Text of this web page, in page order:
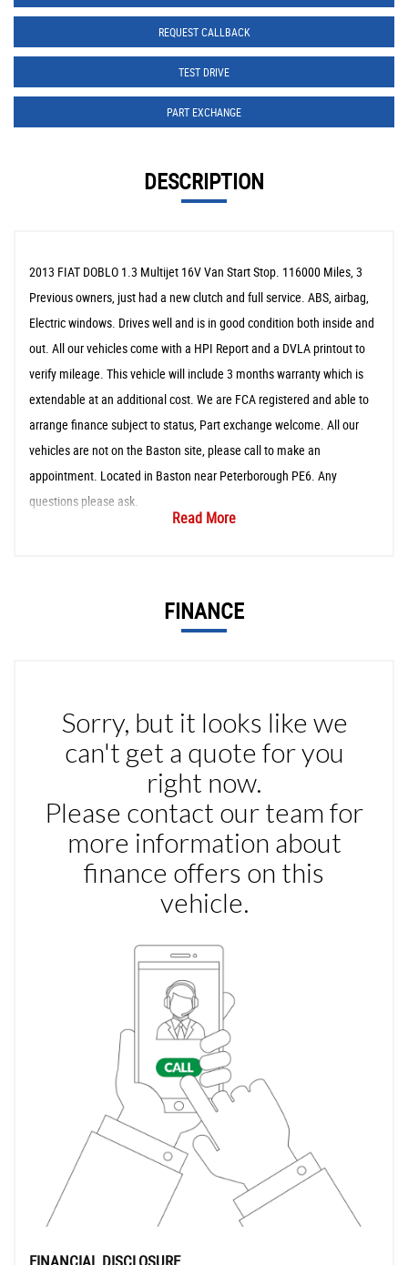
REQUEST CALLBACK
TEST DRIVE
PART EXCHANGE
DESCRIPTION
2013 FIAT DOBLO 1.3 Multijet 16V Van Start Stop. 116000 Miles, 3
Previous owners, just had a new clutch and full service. ABS, airbag,
Electric windows. Drives well and is in good condition both inside and
out. All our vehicles come with a HPI Report and a DVLA printout to
verify mileage. This vehicle will include 3 months warranty which is
extendable at an additional cost. We are FCA registered and able to
arrange finance subject to status, Part exchange welcome. All our
vehicles are not on the Baston site, please call to make an
appointment. Located in Baston near Peterborough PE6. Any
questions please ask.
Read More
FINANCE
FINANCIAL DISCLOSURE